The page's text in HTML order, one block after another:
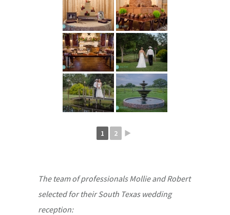
1 2 ►
The team of professionals Mollie and Robert
selected for their South Texas wedding
reception: